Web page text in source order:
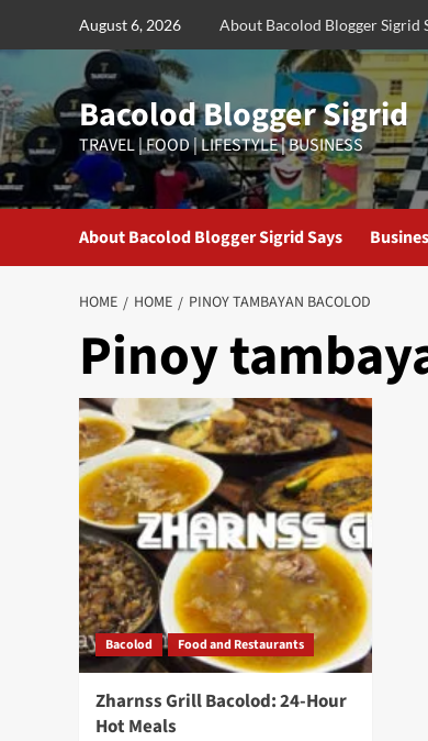
August 6, 2026 About Bacolod Blogger Sigrid
Bacolod Blogger Sigrid
TRAVEL | FOOD | LIFESTYLE | BUSINESS
About Bacolod Blogger Sigrid Says
HOME HOME PINOY TAMBAYAN BACOLOD
Pinoy
Bacolod Food and Restaurants
Zharnss Grill Bacolod: 24-Hour
Hot Meals